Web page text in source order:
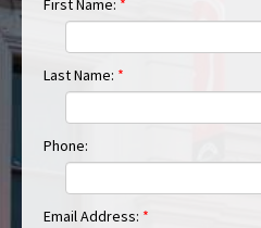
First Name: *
Last Name: *
Phone:
Email Address: *